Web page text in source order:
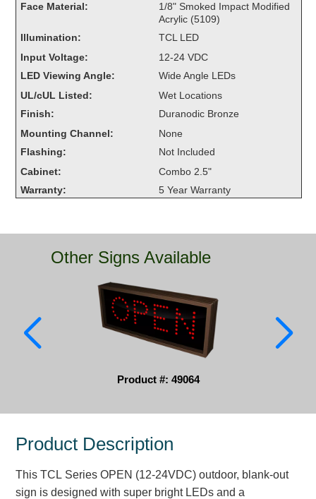
Control Switches
Accessories
Mounting
Stock Products
Industry
Car Wash
Quick Service Restaurants
News & Articles
Face Material:
1/8" Smoked Impact Modified
Acrylic (5109)
Illumination:
TCL LED
Input Voltage:
12-24 VDC
LED Viewing Angle:
Wide Angle LEDs
UL/cUL Listed:
Wet Locations
Finish:
Duranodic Bronze
Mounting Channel:
None
Flashing:
Not Included
Cabinet:
Combo 2.5"
Warranty:
5 Year Warranty
Other Signs Available
Product #: 49064
Product Description
This TCL Series OPEN (12-24VDC) outdoor, blank-out
sign is designed with super bright LEDs and a